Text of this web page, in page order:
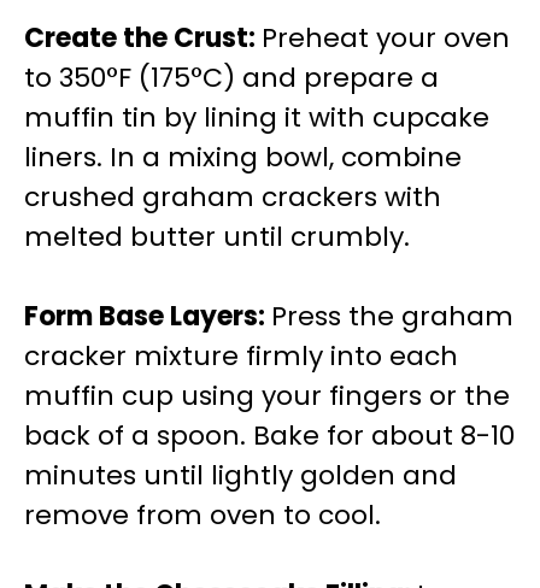
Create the Crust: Preheat your oven
to 350°F (175°C) and prepare a
muffin tin by lining it with cupcake
liners. In a mixing bowl, combine
crushed graham crackers with
melted butter until crumbly.
Form Base Layers: Press the graham
cracker mixture firmly into each
muffin cup using your fingers or the
back of a spoon. Bake for about 8-10
minutes until lightly golden and
remove from oven to cool.